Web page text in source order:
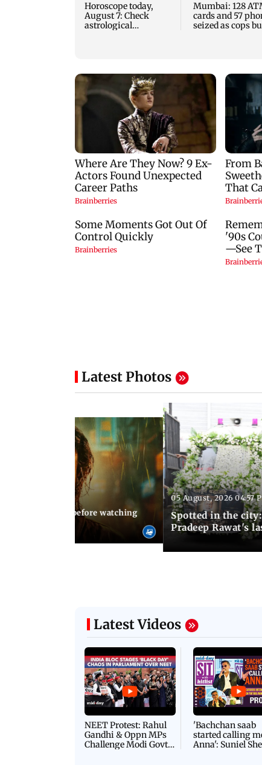
Horoscope today,
August 7: Check
astrological
Mumbai: 128
cards and 57
seized as cops
Latest Photos
things to know before watching
05 August, 2026 04:57
Spotted in the
Pradeep Rawat's
Latest Videos
NEET Protest: Rahul
Gandhi & Oppn MPs
Challenge Modi Govt
'Bachchan saab
started calling
Anna': Suniel